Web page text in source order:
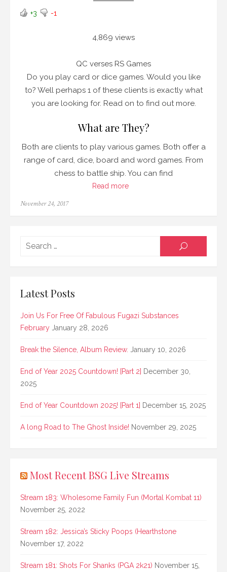
+3 -1
4,869 views
QC verses RS Games
Do you play card or dice games. Would you like
to? Well perhaps 1 of these clients is exactly what
you are looking for. Read on to find out more.
What are They?
Both are clients to play various games. Both offer a
range of card, dice, board and word games. From
chess to battle ship. You can find
Read more
Posted
November 24, 2017
SEARCH
Latest Posts
Join Us For Free Of Fabulous Fugazi Substances
February January 28, 2026
Break the Silence, Album Review. January 10, 2026
End of Year 2025 Countdown! [Part 2] December 30,
2025
End of Year Countdown 2025! [Part 1] December 15, 2025
A long Road to The Ghost Inside! November 29, 2025
Most Recent BSG Live Streams
Stream 183: Wholesome Family Fun (Mortal Kombat 11)
November 25, 2022
Stream 182: Jessica’s Sticky Poops (Hearthstone
November 17, 2022
Stream 181: Shots For Shanks (PGA 2k21) November 15,